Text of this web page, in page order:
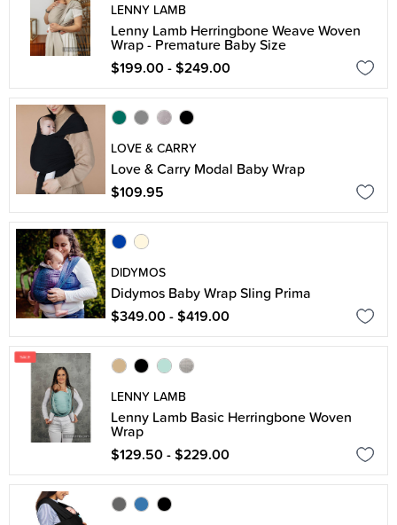
LENNY LAMB
Lenny Lamb Herringbone Weave Woven
Wrap - Premature Baby Size
$199.00 - $249.00
LOVE & CARRY
Love & Carry Modal Baby Wrap
$109.95
DIDYMOS
Didymos Baby Wrap Sling Prima
$349.00 - $419.00
LENNY LAMB
Lenny Lamb Basic Herringbone Woven
Wrap
$129.50 - $229.00